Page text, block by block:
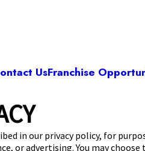
in our privacy policy, for
or advertising. You may
UsFranchise
Concord, NC
NC 28027 (980)